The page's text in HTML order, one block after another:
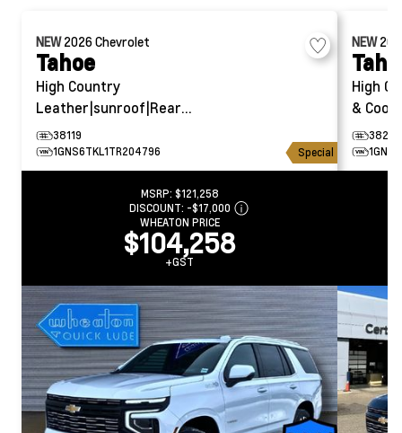
NEW2026Chevrolet
Tahoe
High Country
Leather|sunroof|Rear
Entertainment
38119
1GNS6TKL1TR204796
Special
MSRP: $121,258
DISCOUNT: -$17,000
WHEATON PRICE
$104,258
+GST
NEW
High
&
38294